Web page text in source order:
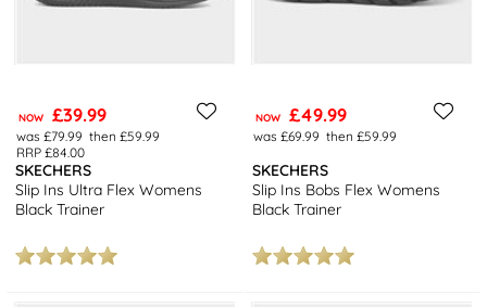
NOW £39.99
was £79.99 then £59.99
RRP £84.00
SKECHERS
Slip Ins Ultra Flex Womens
Black Trainer
NOW £49.99
was £69.99 then £59.99
SKECHERS
Slip Ins Bobs Flex Womens
Black Trainer